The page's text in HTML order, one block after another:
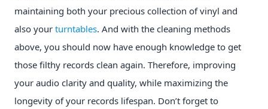
maintaining both your precious collection of vinyl and
also your turntables. And with the cleaning methods
above, you should now have enough knowledge to get
those filthy records clean again. Therefore, improving
your audio clarity and quality, while maximizing the
longevity of your records lifespan. Don’t forget to